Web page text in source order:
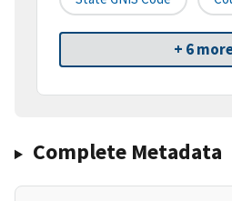
+ 6
Complete Metadata